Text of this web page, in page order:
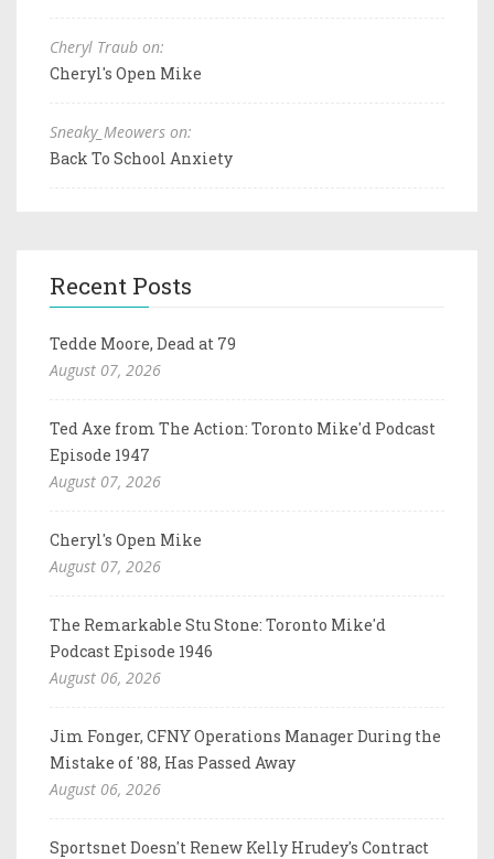
Cheryl Traub on:
Cheryl's Open Mike
Sneaky_Meowers on:
Back To School Anxiety
Recent Posts
Tedde Moore, Dead at 79
August 07, 2026
Ted Axe from The Action: Toronto Mike'd Podcast
Episode 1947
August 07, 2026
Cheryl's Open Mike
August 07, 2026
The Remarkable Stu Stone: Toronto Mike'd
Podcast Episode 1946
August 06, 2026
Jim Fonger, CFNY Operations Manager During the
Mistake of '88, Has Passed Away
August 06, 2026
Sportsnet Doesn't Renew Kelly Hrudey's Contract